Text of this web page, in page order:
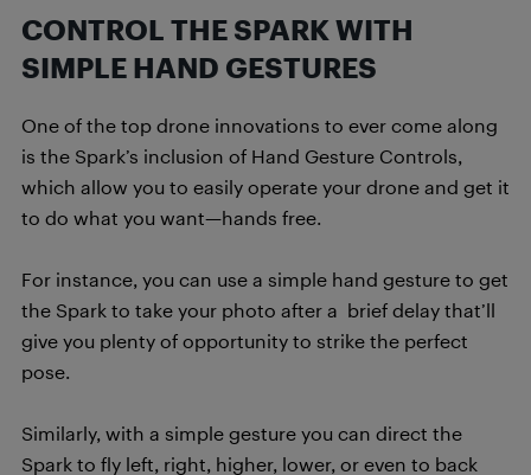
CONTROL THE SPARK WITH
SIMPLE HAND GESTURES
One of the top drone innovations to ever come along
is the Spark’s inclusion of Hand Gesture Controls,
which allow you to easily operate your drone and get it
to do what you want—hands free.
For instance, you can use a simple hand gesture to get
the Spark to take your photo after a brief delay that’ll
give you plenty of opportunity to strike the perfect
pose.
Similarly, with a simple gesture you can direct the
Spark to fly left, right, higher, lower, or even to back